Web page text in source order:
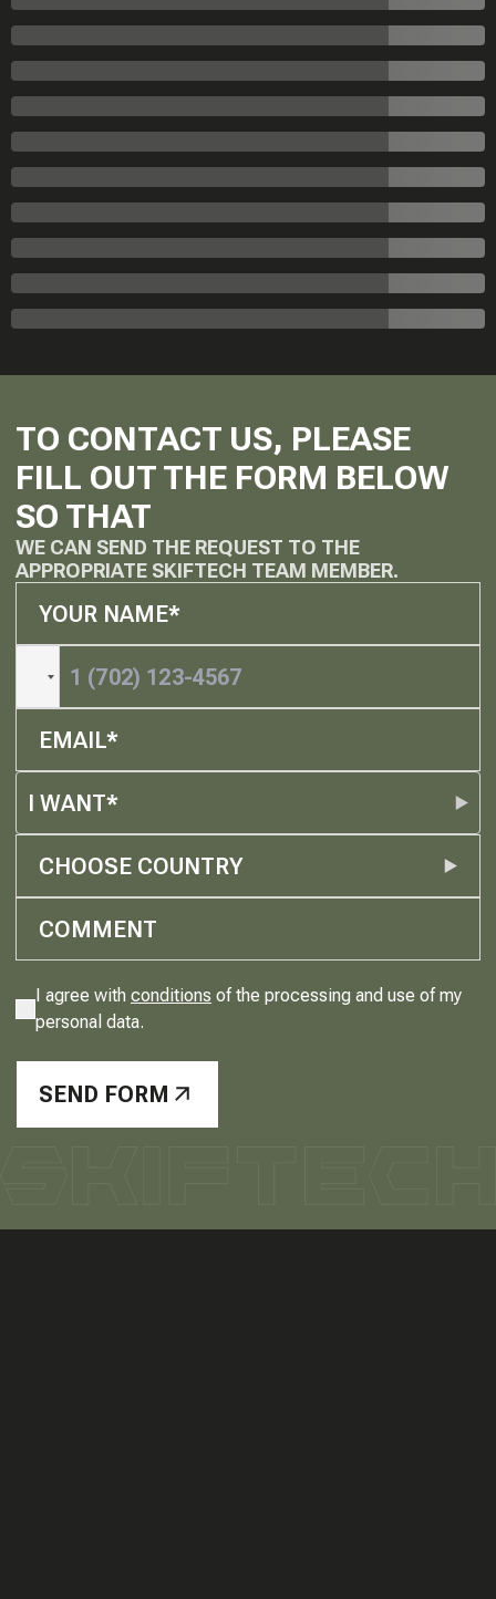
TO CONTACT US, PLEASE
FILL OUT THE FORM BELOW
SO THAT
WE CAN SEND THE REQUEST TO THE
APPROPRIATE SKIFTECH TEAM MEMBER.
I WANT*
CHOOSE COUNTRY
I agree with conditions of the processing and use of my
personal data.
SEND FORM